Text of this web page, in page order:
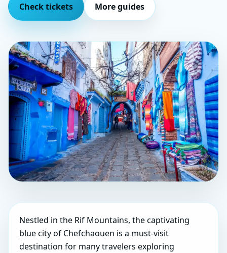
Check tickets More guides
Nestled in the Rif Mountains, the captivating
blue city of Chefchaouen is a must-visit
destination for many travelers exploring